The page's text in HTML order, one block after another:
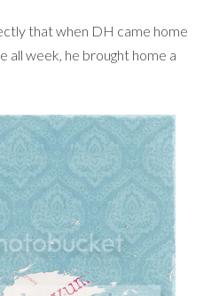
that when DH came home
all week, he brought home a